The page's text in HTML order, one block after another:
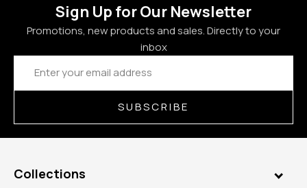
Sign Up for Our Newsletter
Promotions, new products and sales. Directly to your
inbox
Email
Address
SUBSCRIBE
Collections